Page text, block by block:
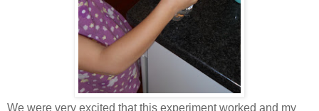
We were very excited that this experiment worked and my